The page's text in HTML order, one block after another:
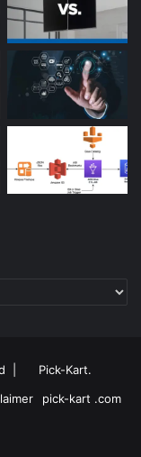
| Pick-Kart.
pick-kart .com